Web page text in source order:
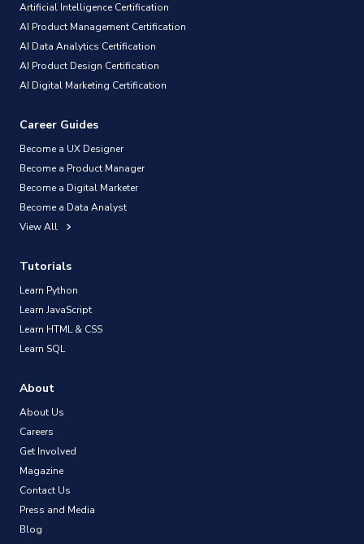
Artificial Intelligence Certification
AI Product Management Certification
AI Data Analytics Certification
AI Product Design Certification
AI Digital Marketing Certification
Career Guides
Become a UX Designer
Become a Product Manager
Become a Digital Marketer
Become a Data Analyst
View All
Tutorials
Learn Python
Learn JavaScript
Learn HTML & CSS
Learn SQL
About
About Us
Careers
Get Involved
Magazine
Contact Us
Press and Media
Blog